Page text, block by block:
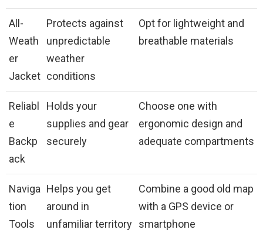
All-
Weath
er
Jacket
Protects against
unpredictable
weather
conditions
Opt for lightweight and
breathable materials
Reliabl
e
Backp
ack
Holds your
supplies and gear
securely
Choose one with
ergonomic design and
adequate compartments
Naviga
tion
Tools
Helps you get
around in
unfamiliar territory
Combine a good old map
with a GPS device or
smartphone